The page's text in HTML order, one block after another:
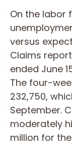
On the labor
versus
Claims
ended June
The four-
232,750,
September.
moderately
million for